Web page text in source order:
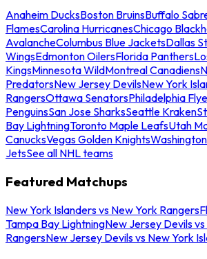
Anaheim DucksBoston BruinsBuffalo
FlamesCarolina HurricanesChicago
AvalancheColumbus Blue JacketsDallas
WingsEdmonton OilersFlorida Panthers
KingsMinnesota WildMontreal Canadiens
PredatorsNew Jersey DevilsNew York
RangersOttawa SenatorsPhiladelphia
PenguinsSan Jose SharksSeattle Kraken
Bay LightningToronto Maple LeafsUtah
CanucksVegas Golden Knights
JetsSee all NHL teams
Featured Matchups
New York Islanders vs New York Rangers
Tampa Bay LightningNew Jersey Devils
RangersNew Jersey Devils vs New York